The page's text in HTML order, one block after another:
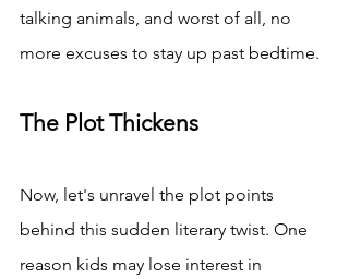
talking animals, and worst of all, no
more excuses to stay up past bedtime.
The Plot Thickens
Now, let's unravel the plot points
behind this sudden literary twist. One
reason kids may lose interest in